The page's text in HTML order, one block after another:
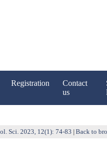
Registration
Contact
us
Sci. 2023, 12(1): 74-83 Back to